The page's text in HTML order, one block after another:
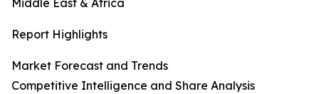
Middle East & Africa
Report Highlights
Market Forecast and Trends
Competitive Intelligence and Share Analysis